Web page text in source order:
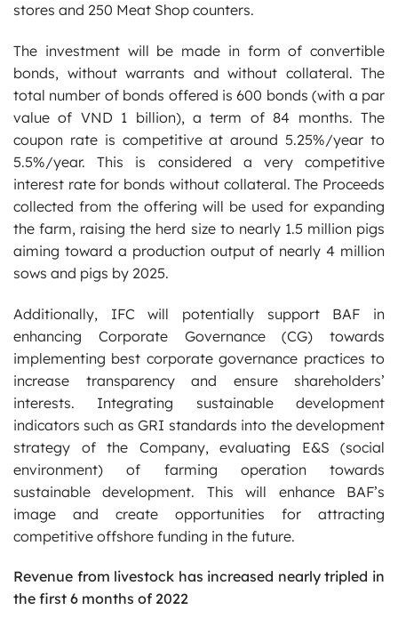
stores and 250 Meat Shop counters.
The investment will be made in form of convertible
bonds, without warrants and without collateral. The
total number of bonds offered is 600 bonds (with a par
value of VND 1 billion), a term of 84 months. The
coupon rate is competitive at around 5.25%/year to
5.5%/year. This is considered a very competitive
interest rate for bonds without collateral. The Proceeds
collected from the offering will be used for expanding
the farm, raising the herd size to nearly 1.5 million pigs
aiming toward a production output of nearly 4 million
sows and pigs by 2025.
Additionally, IFC will potentially support BAF in
enhancing Corporate Governance (CG) towards
implementing best corporate governance practices to
increase transparency and ensure shareholders’
interests. Integrating sustainable development
indicators such as GRI standards into the development
strategy of the Company, evaluating E&S (social
environment) of farming operation towards
sustainable development. This will enhance BAF’s
image and create opportunities for attracting
competitive offshore funding in the future.
Revenue from livestock has increased nearly tripled in
the first 6 months of 2022